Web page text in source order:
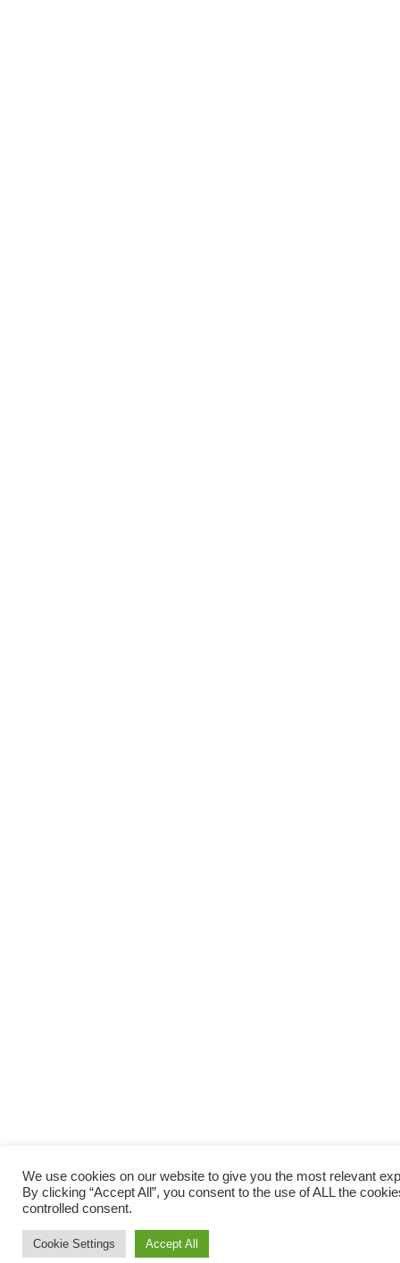
We use cookies on our website to give you the most relevant
By clicking “Accept All”, you consent to the use of ALL the
controlled consent.
Cookie Settings Accept All